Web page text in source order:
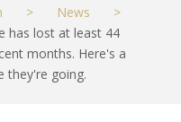
> News
>
has lost at least 44
months. Here's a
they're going.